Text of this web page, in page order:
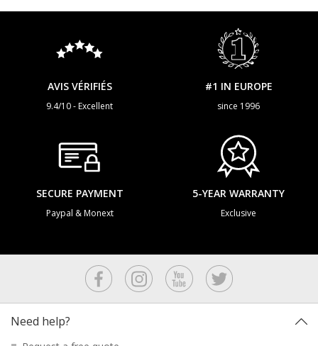
AVIS VÉRIFIÉS
9.4/10 - Excellent
#1 IN EUROPE
since 1996
SECURE PAYMENT
Paypal & Monext
5-YEAR WARRANTY
Exclusive
Need help?